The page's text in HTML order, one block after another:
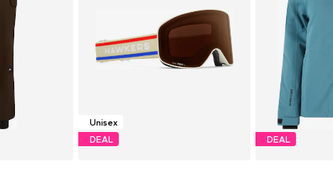
Unisex
DEAL
DEAL